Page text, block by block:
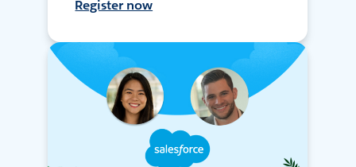
Register now